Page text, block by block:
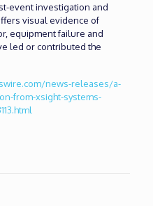
event investigation and
visual evidence of
equipment failure and
led or contributed the
news-releases/a-
from-xsight-systems-